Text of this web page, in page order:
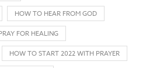
HOW TO HEAR FROM GOD
FOR HEALING
HOW TO START 2022 WITH PRAYER